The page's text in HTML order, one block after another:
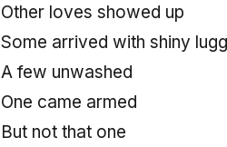
Other loves showed up
Some arrived with shiny
A few unwashed
One came armed
But not that one